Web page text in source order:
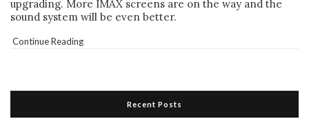
upgrading. More IMAX screens are on the way and the
sound system will be even better.
Continue Reading
Recent Posts